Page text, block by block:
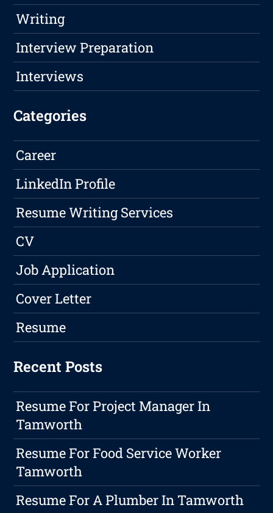
Writing
Interview Preparation
Interviews
Categories
Career
LinkedIn Profile
Resume Writing Services
CV
Job Application
Cover Letter
Resume
Recent Posts
Resume For Project Manager In
Tamworth
Resume For Food Service Worker
Tamworth
Resume For A Plumber In Tamworth